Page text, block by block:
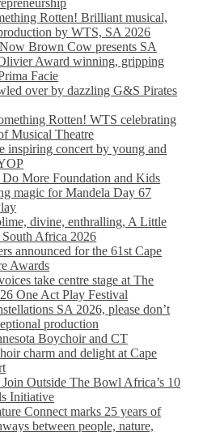
Rotten! Brilliant musical,
by WTS, SA 2026
Brown Cow presents SA
Award winning, gripping
Facie
over by dazzling G&S Pirates
Rotten! WTS celebrating
Musical Theatre
inspiring concert by young and
More Foundation and Kids
magic for Mandela Day 67
divine, enthralling, A Little
Africa 2026
announced for the 61st Cape
Awards
take centre stage at The
One Act Play Festival
SA 2026, please don’t
production
Boychoir and CT
charm and delight at Cape
Outside The Bowl Africa’s 10
Initiative
Connect marks 25 years of
between people, nature,